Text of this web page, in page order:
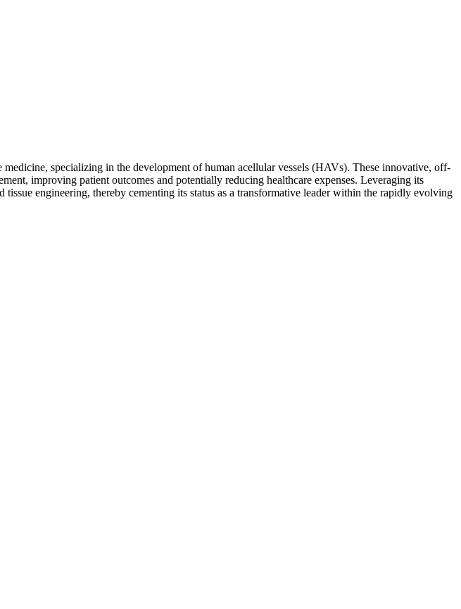
specializing in the development of human acellular vessels (HAVs). These innovative, off-
improving patient outcomes and potentially reducing healthcare expenses. Leveraging its
engineering, thereby cementing its status as a transformative leader within the rapidly evolving